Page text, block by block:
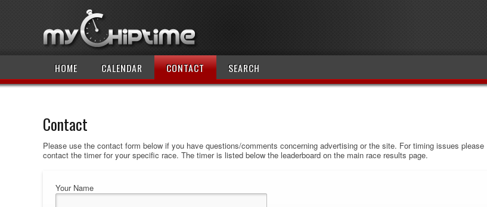
HOME CALENDAR CONTACT SEARCH
Contact
Please use the contact form below if you have questions/comments concerning advertising or the site. For timing issues please
contact the timer for your specific race. The timer is listed below the leaderboard on the main race results page.
Your Name